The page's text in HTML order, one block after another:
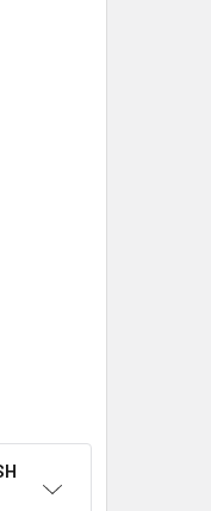
6 COMPRESSION
PV100 RG59/6